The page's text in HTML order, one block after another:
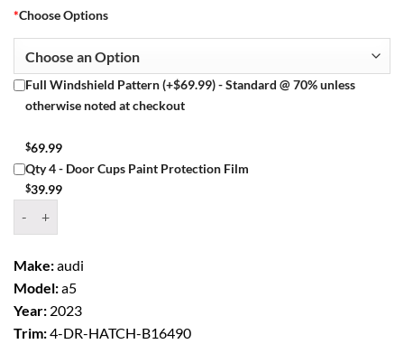
*Choose Options
Full Windshield Pattern (+$69.99) - Standard @ 70% unless
otherwise noted at checkout
$69.99
Qty 4 - Door Cups Paint Protection Film
$39.99
Make:audi
Model:a5
Year: 2023
Trim:4-DR-HATCH-B16490